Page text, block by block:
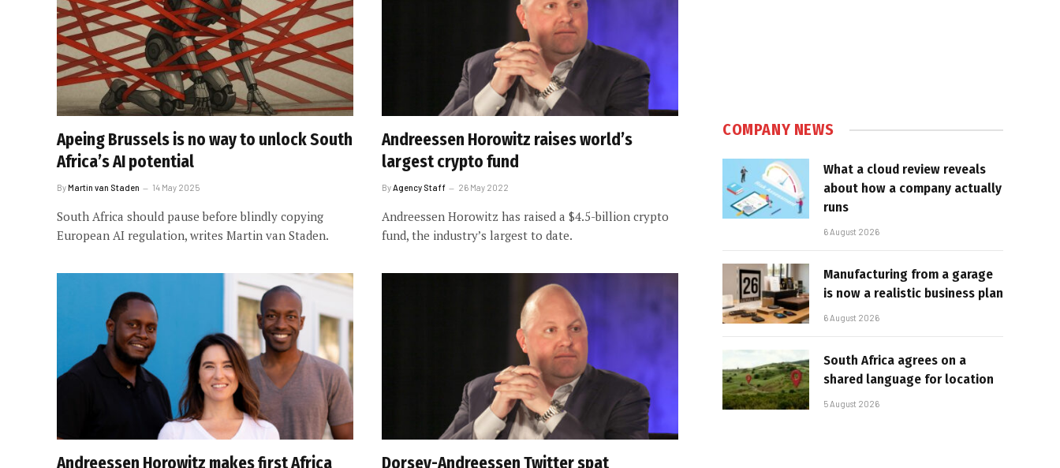
Apeing Brussels is no way to unlock South
Africa’s AI potential
ByMartin van Staden 14 May 2025
South Africa should pause before blindly copying
European AI regulation, writes Martin van Staden.
Andreessen Horowitz raises world’s
largest crypto fund
By Agency Staff 26 May 2022
Andreessen Horowitz has raised a $4.5-billion crypto
fund, the industry’s largest to date.
Andreessen Horowitz makes first Africa
Dorsey-Andreessen Twitter spat
COMPANY NEWS
What a cloud review reveals
about how a company actually
runs
6 August 2026
Manufacturing from a garage
is now a realistic business plan
6 August 2026
South Africa agrees on a
shared language for location
5 August 2026